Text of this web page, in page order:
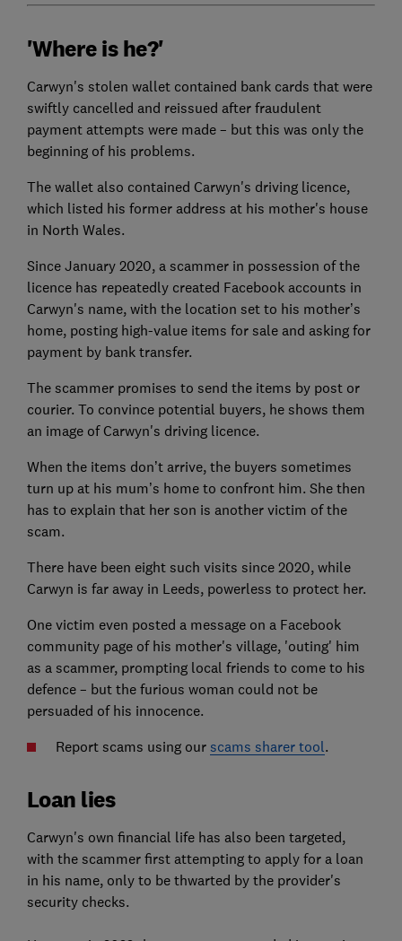
'Where is he?'
Carwyn's stolen wallet contained bank cards that were
swiftly cancelled and reissued after fraudulent
payment attempts were made – but this was only the
beginning of his problems.
The wallet also contained Carwyn's driving licence,
which listed his former address at his mother's house
in North Wales.
Since January 2020, a scammer in possession of the
licence has repeatedly created Facebook accounts in
Carwyn's name, with the location set to his mother’s
home, posting high-value items for sale and asking for
payment by bank transfer.
The scammer promises to send the items by post or
courier. To convince potential buyers, he shows them
an image of Carwyn's driving licence.
When the items don’t arrive, the buyers sometimes
turn up at his mum’s home to confront him. She then
has to explain that her son is another victim of the
scam.
There have been eight such visits since 2020, while
Carwyn is far away in Leeds, powerless to protect her.
One victim even posted a message on a Facebook
community page of his mother's village, 'outing' him
as a scammer, prompting local friends to come to his
defence – but the furious woman could not be
persuaded of his innocence.
Report scams using our scams sharer tool.
Loan lies
Carwyn's own financial life has also been targeted,
with the scammer first attempting to apply for a loan
in his name, only to be thwarted by the provider's
security checks.